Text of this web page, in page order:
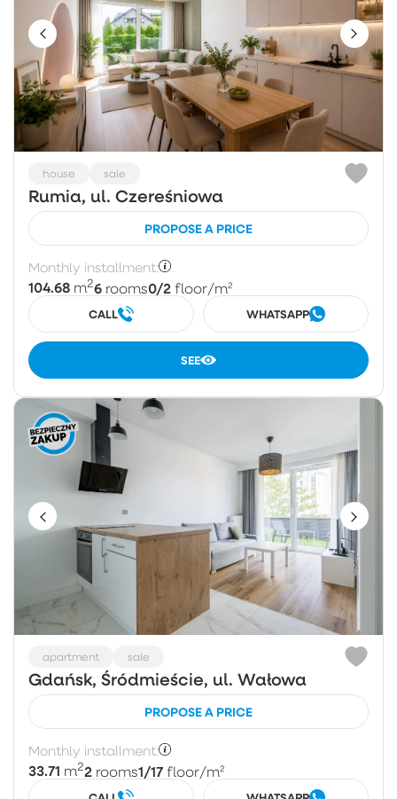
house sale
Rumia, ul. Czereśniowa
PROPOSE A PRICE
Monthly installment:
104.68 m26 rooms0/2 floor/m²
CALL WHATSAPP
SEE
apartment sale
Gdańsk, Śródmieście, ul. Wałowa
PROPOSE A PRICE
Monthly installment:
33.71 m22 rooms1/17 floor/m²